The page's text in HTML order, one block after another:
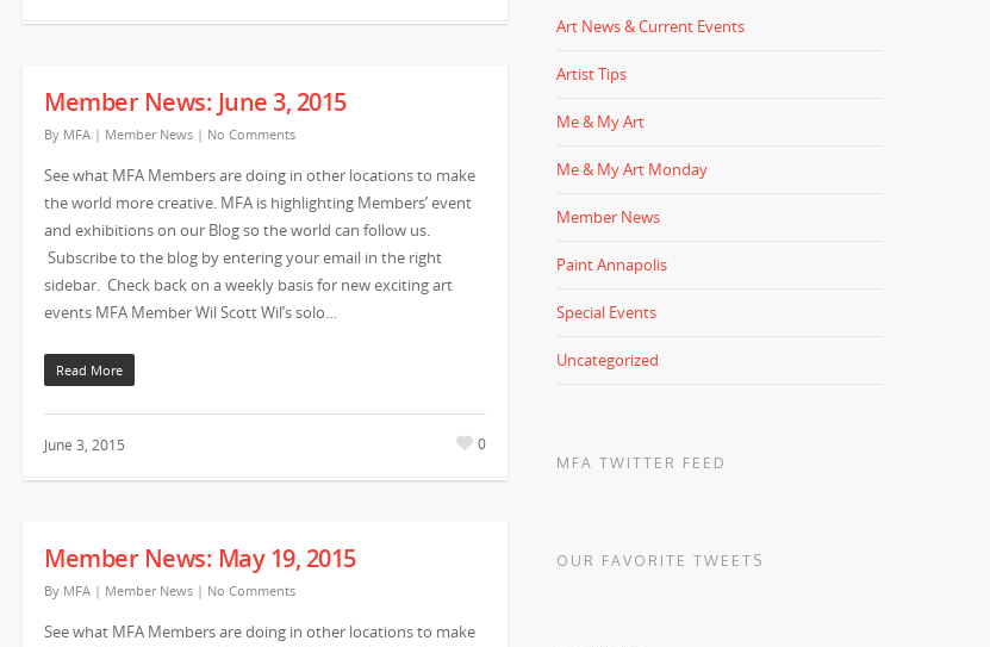
Member News: June 3, 2015
By MFA | Member News | No Comments
See what MFA Members are doing in other locations to make
the world more creative. MFA is highlighting Members’ event
and exhibitions on our Blog so the world can follow us.
Subscribe to the blog by entering your email in the right
sidebar. Check back on a weekly basis for new exciting art
events MFA Member Wil Scott Wil’s solo…
Read More
June 3, 2015 0
Member News: May 19, 2015
By MFA | Member News | No Comments
See what MFA Members are doing in other locations to make
Art News & Current Events
Artist Tips
Me & My Art
Me & My Art Monday
Member News
Paint Annapolis
Special Events
Uncategorized
MFA TWITTER FEED
OUR FAVORITE TWEETS